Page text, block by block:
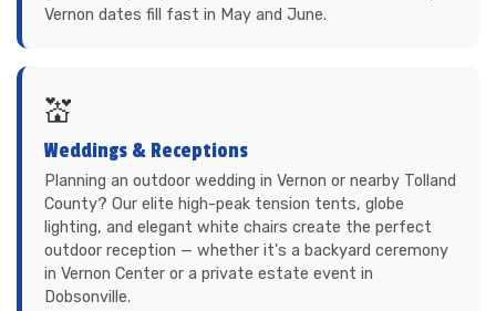
Vernon dates fill fast in May and June.
💒
Weddings & Receptions
Planning an outdoor wedding in Vernon or nearby Tolland
County? Our elite high-peak tension tents, globe
lighting, and elegant white chairs create the perfect
outdoor reception — whether it's a backyard ceremony
in Vernon Center or a private estate event in
Dobsonville.